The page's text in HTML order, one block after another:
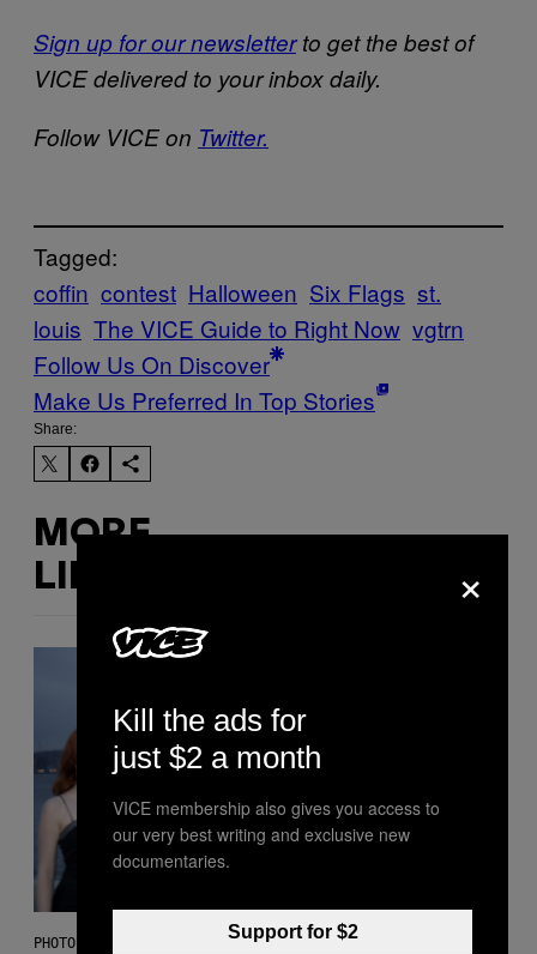
Sign up for our newsletterto get the best of
VICE delivered to your inbox daily.
Follow VICE on Twitter.
Tagged:
coffin contest Halloween Six Flags st.
louis The VICE Guide to Right Now vgtrn
Follow Us On Discover
Make Us Preferred In Top Stories
Share:
MORE
LIKE THIS
PHOTO BY JAMIE MCCARTHY/WIREIMAGE
×
Kill the ads for
just $2 a month
VICE membership also gives you access to
our very best writing and exclusive new
documentaries.
Support for $2